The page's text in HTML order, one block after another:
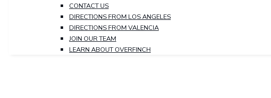
CONTACT US
DIRECTIONS FROM LOS ANGELES
DIRECTIONS FROM VALENCIA
JOIN OUR TEAM
LEARN ABOUT OVERFINCH